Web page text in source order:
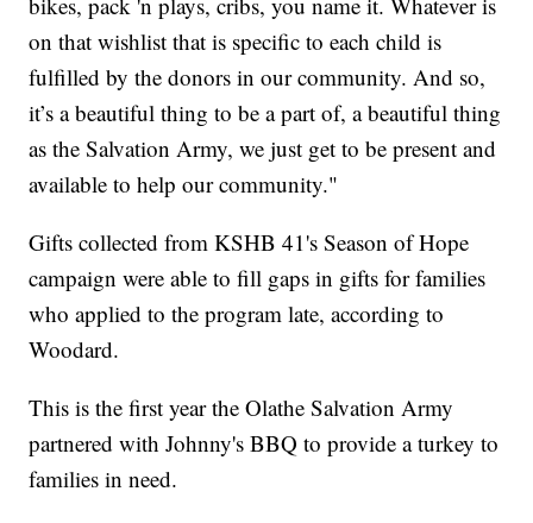
on that wishlist that is specific to each child is
fulfilled by the donors in our community. And so,
it’s a beautiful thing to be a part of, a beautiful thing
as the Salvation Army, we just get to be present and
available to help our community."
Gifts collected from KSHB 41's Season of Hope
campaign were able to fill gaps in gifts for families
who applied to the program late, according to
Woodard.
This is the first year the Olathe Salvation Army
partnered with Johnny's BBQ to provide a turkey to
families in need.